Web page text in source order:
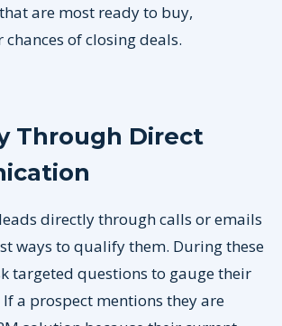
are most ready to buy,
of closing deals.
Through Direct
directly through calls or emails
ways to qualify them. During these
targeted questions to gauge their
a prospect mentions they are